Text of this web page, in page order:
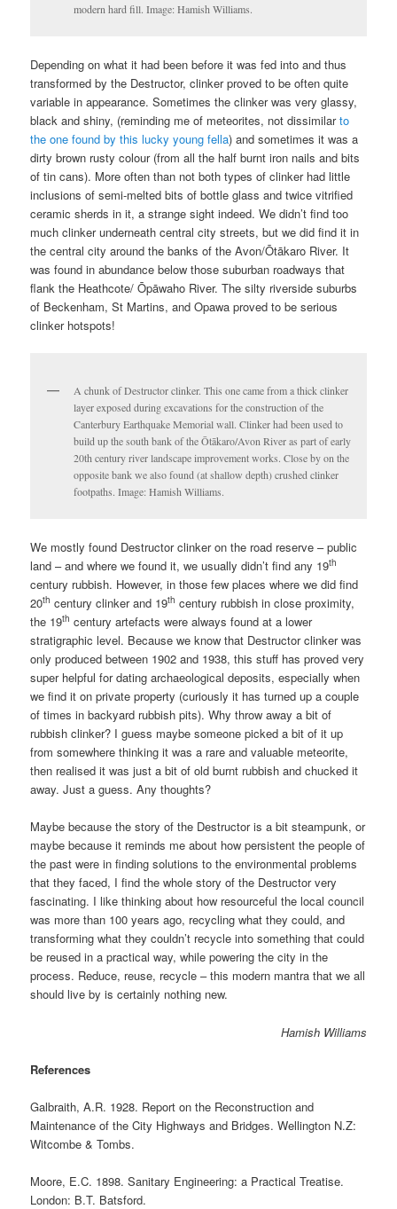
modern hard fill. Image: Hamish Williams.
Depending on what it had been before it was fed into and thus
transformed by the Destructor, clinker proved to be often quite
variable in appearance. Sometimes the clinker was very glassy,
black and shiny, (reminding me of meteorites, not dissimilarto
the one found by this lucky young fella) and sometimes it was a
dirty brown rusty colour (from all the half burnt iron nails and bits
of tin cans). More often than not both types of clinker had little
inclusions of semi-melted bits of bottle glass and twice vitrified
ceramic sherds in it, a strange sight indeed. We didn’t find too
much clinker underneath central city streets, but we did find it in
the central city around the banks of the Avon/Ōtākaro River. It
was found in abundance below those suburban roadways that
flank the Heathcote/ Ōpāwaho River. The silty riverside suburbs
of Beckenham, St Martins, and Opawa proved to be serious
clinker hotspots!
A chunk of Destructor clinker. This one came from a thick clinker
layer exposed during excavations for the construction of the
Canterbury Earthquake Memorial wall. Clinker had been used to
build up the south bank of the Ōtākaro/Avon River as part of early
20th century river landscape improvement works. Close by on the
opposite bank we also found (at shallow depth) crushed clinker
footpaths. Image: Hamish Williams.
We mostly found Destructor clinker on the road reserve – public
land – and where we found it, we usually didn’t find any 19th
century rubbish. However, in those few places where we did find
20th century clinker and 19th century rubbish in close proximity,
the 19th century artefacts were always found at a lower
stratigraphic level. Because we know that Destructor clinker was
only produced between 1902 and 1938, this stuff has proved very
super helpful for dating archaeological deposits, especially when
we find it on private property (curiously it has turned up a couple
of times in backyard rubbish pits). Why throw away a bit of
rubbish clinker? I guess maybe someone picked a bit of it up
from somewhere thinking it was a rare and valuable meteorite,
then realised it was just a bit of old burnt rubbish and chucked it
away. Just a guess. Any thoughts?
Maybe because the story of the Destructor is a bit steampunk, or
maybe because it reminds me about how persistent the people of
the past were in finding solutions to the environmental problems
that they faced, I find the whole story of the Destructor very
fascinating. I like thinking about how resourceful the local council
was more than 100 years ago, recycling what they could, and
transforming what they couldn’t recycle into something that could
be reused in a practical way, while powering the city in the
process. Reduce, reuse, recycle – this modern mantra that we all
should live by is certainly nothing new.
Hamish Williams
References
Galbraith, A.R. 1928. Report on the Reconstruction and
Maintenance of the City Highways and Bridges. Wellington N.Z:
Witcombe & Tombs.
Moore, E.C. 1898. Sanitary Engineering: a Practical Treatise.
London: B.T. Batsford.